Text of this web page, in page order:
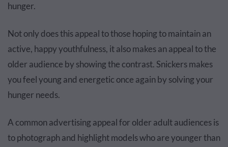
hunger.
Not only does this appeal to those hoping to maintain an
active, happy youthfulness, it also makes an appeal to the
older audience by showing the contrast. Snickers makes
you feel young and energetic once again by solving your
hunger needs.
A common advertising appeal for older adult audiences is
to photograph and highlight models who are younger than